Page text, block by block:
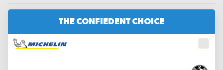
THE CONFIEDENT CHOICE